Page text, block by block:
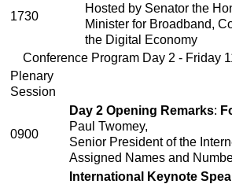
1730
Hosted by Senator the
Minister for Broadband,
the Digital Economy
Conference Program Day 2 - Friday
Plenary
Session
0900
Day 2 Opening Remarks:
Paul Twomey,
Senior President of the
Assigned Names and
International Keynote